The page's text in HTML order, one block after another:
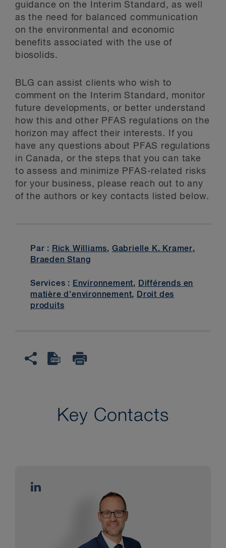
guidance on the Interim Standard, as well
as the need for balanced communication
on the environmental and economic
benefits associated with the use of
biosolids.
BLG can assist clients who wish to
comment on the Interim Standard, monitor
future developments, or better understand
how this and other PFAS regulations on the
horizon may affect their interests. If you
have any questions about PFAS regulations
in Canada, or the steps that you can take
to assess and minimize PFAS-related risks
for your business, please reach out to any
of the authors or key contacts listed below.
Par : Rick Williams, Gabrielle K. Kramer,
Braeden Stang
Services : Environnement, Différends en
matière d’environnement, Droit des
produits
Key Contacts